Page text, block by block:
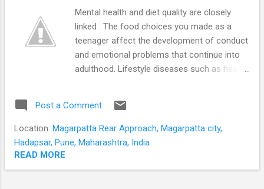
Mental health and diet quality are closely
linked . The food choices you made as a
teenager affect the development of conduct
and emotional problems that continue into
adulthood. Lifestyle diseases such as heart
Recently there is increasing evidence that
diet and exercise also have a major influence
on mental health. Dieting peaks after the
the 'isms' and fads and point you in the
Post a Comment
Location: Magarpatta Rear Approach, Magarpatta city,
Hadapsar, Pune, Maharashtra, India
READ MORE